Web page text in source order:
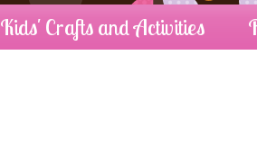
Kids' Crafts and Activities